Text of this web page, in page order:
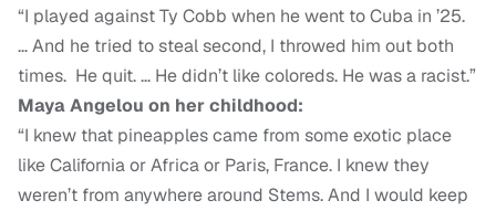
“I played against Ty Cobb when he went to Cuba in ’25.
… And he tried to steal second, I throwed him out both
times. He quit. … He didn’t like coloreds. He was a racist.”
Maya Angelou on her childhood:
“I knew that pineapples came from some exotic place
like California or Africa or Paris, France. I knew they
weren’t from anywhere around Stems. And I would keep